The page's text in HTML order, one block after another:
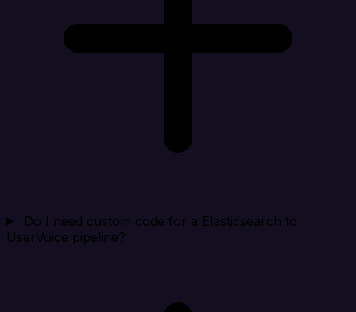
Do I need custom code for a Elasticsearch to
UserVoice pipeline?